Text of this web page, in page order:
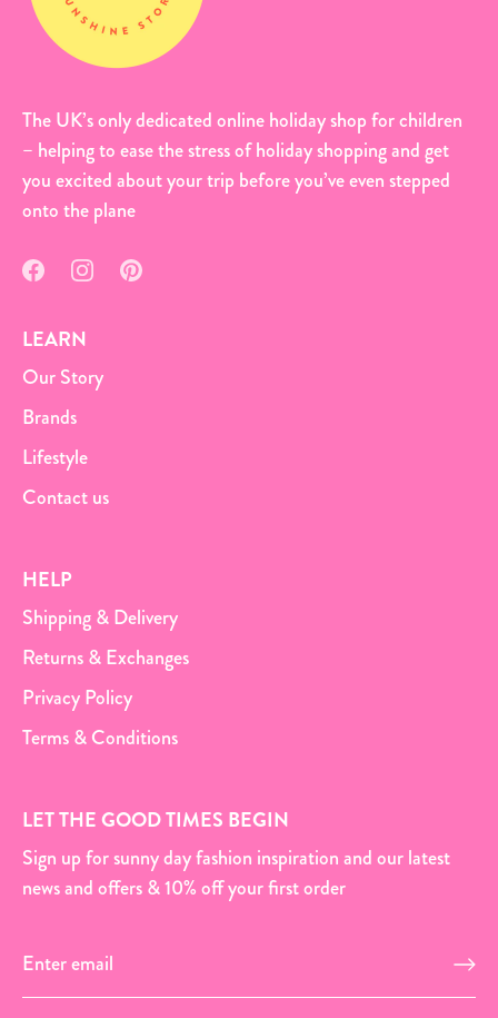
The UK’s only dedicated online holiday shop for children
– helping to ease the stress of holiday shopping and get
you excited about your trip before you’ve even stepped
onto the plane
LEARN
Our Story
Brands
Lifestyle
Contact us
HELP
Shipping & Delivery
Returns & Exchanges
Privacy Policy
Terms & Conditions
LET THE GOOD TIMES BEGIN
Sign up for sunny day fashion inspiration and our latest
news and offers & 10% off your first order